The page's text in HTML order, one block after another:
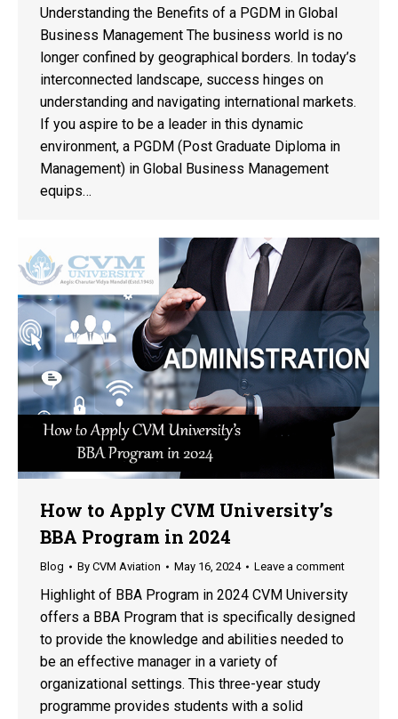
Understanding the Benefits of a PGDM in Global
Business Management The business world is no
longer confined by geographical borders. In today’s
interconnected landscape, success hinges on
understanding and navigating international markets.
If you aspire to be a leader in this dynamic
environment, a PGDM (Post Graduate Diploma in
Management) in Global Business Management
equips…
How to Apply CVM University’s
BBA Program in 2024
Blog By CVM Aviation May 16, 2024 Leave a comment
Highlight of BBA Program in 2024 CVM University
offers a BBA Program that is specifically designed
to provide the knowledge and abilities needed to
be an effective manager in a variety of
organizational settings. This three-year study
programme provides students with a solid